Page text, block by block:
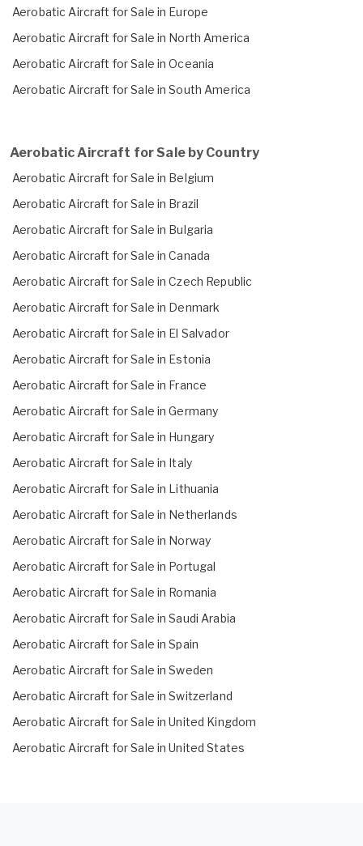
Aerobatic Aircraft for Sale in Europe
Aerobatic Aircraft for Sale in North America
Aerobatic Aircraft for Sale in Oceania
Aerobatic Aircraft for Sale in South America
Aerobatic Aircraft for Sale by Country
Aerobatic Aircraft for Sale in Belgium
Aerobatic Aircraft for Sale in Brazil
Aerobatic Aircraft for Sale in Bulgaria
Aerobatic Aircraft for Sale in Canada
Aerobatic Aircraft for Sale in Czech Republic
Aerobatic Aircraft for Sale in Denmark
Aerobatic Aircraft for Sale in El Salvador
Aerobatic Aircraft for Sale in Estonia
Aerobatic Aircraft for Sale in France
Aerobatic Aircraft for Sale in Germany
Aerobatic Aircraft for Sale in Hungary
Aerobatic Aircraft for Sale in Italy
Aerobatic Aircraft for Sale in Lithuania
Aerobatic Aircraft for Sale in Netherlands
Aerobatic Aircraft for Sale in Norway
Aerobatic Aircraft for Sale in Portugal
Aerobatic Aircraft for Sale in Romania
Aerobatic Aircraft for Sale in Saudi Arabia
Aerobatic Aircraft for Sale in Spain
Aerobatic Aircraft for Sale in Sweden
Aerobatic Aircraft for Sale in Switzerland
Aerobatic Aircraft for Sale in United Kingdom
Aerobatic Aircraft for Sale in United States